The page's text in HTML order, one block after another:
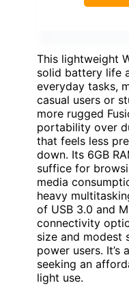
This lightweight
solid battery life
everyday tasks,
casual users or
more rugged
portability over
that feels less
down. Its 6GB
suffice for
media
heavy
of USB 3.0 and
connectivity
size and modest
power users.
seeking an
light use.